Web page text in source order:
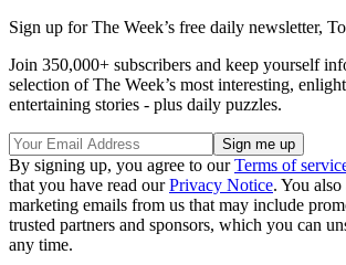
Sign up for The Week’s free daily newsletter,
Join 350,000+ subscribers and keep yourself
selection of The Week’s most interesting,
entertaining stories - plus daily puzzles.
By signing up, you agree to ourTerms of
that you have read ourPrivacy Notice. You
marketing emails from us that may include
trusted partners and sponsors, which you can
any time.